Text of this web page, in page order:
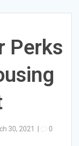
Perks
30, 2021 0